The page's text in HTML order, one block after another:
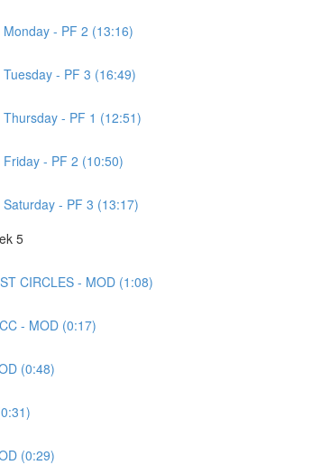
- PF 2 (13:16)
- PF 3 (16:49)
- PF 1 (12:51)
- PF 2 (10:50)
- PF 3 (13:17)
5
CIRCLES - MOD (1:08)
- MOD (0:17)
(0:48)
(0:29)